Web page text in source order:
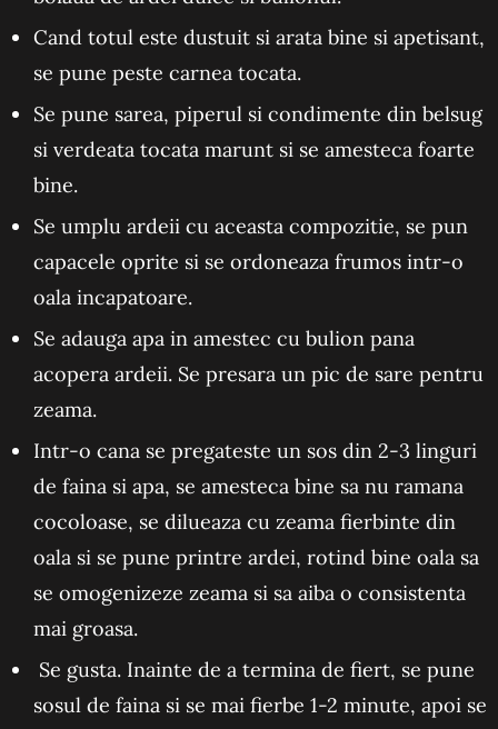
Cand totul este dustuit si arata bine si apetisant,
se pune peste carnea tocata.
Se pune sarea, piperul si condimente din belsug
si verdeata tocata marunt si se amesteca foarte
bine.
Se umplu ardeii cu aceasta compozitie, se pun
capacele oprite si se ordoneaza frumos intr-o
oala incapatoare.
Se adauga apa in amestec cu bulion pana
acopera ardeii. Se presara un pic de sare pentru
zeama.
Intr-o cana se pregateste un sos din 2-3 linguri
de faina si apa, se amesteca bine sa nu ramana
cocoloase, se dilueaza cu zeama fierbinte din
oala si se pune printre ardei, rotind bine oala sa
se omogenizeze zeama si sa aiba o consistenta
mai groasa.
Se gusta. Inainte de a termina de fiert, se pune
sosul de faina si se mai fierbe 1-2 minute, apoi se